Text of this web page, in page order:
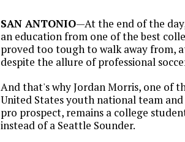
SAN ANTONIO—At the end of the
an education from one of the best
proved too tough to walk away from,
despite the allure of professional
And that's why Jordan Morris, one of
United States youth national team
pro prospect, remains a college
instead of a Seattle Sounder.